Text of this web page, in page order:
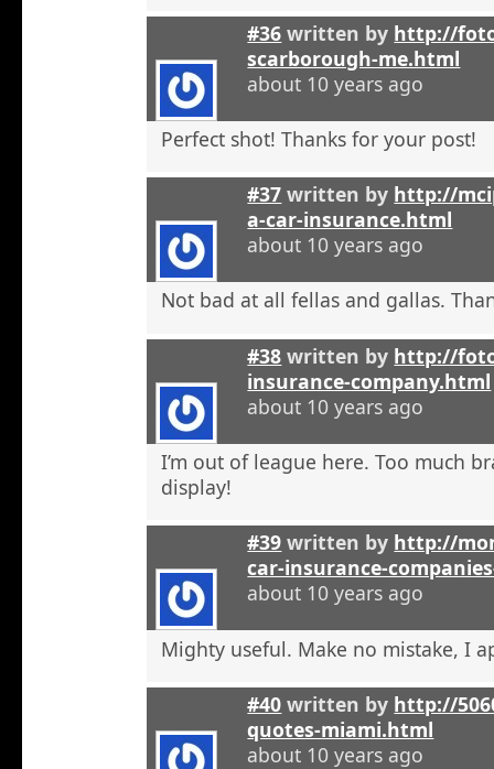
#36 written by http://
scarborough-me.html
about 10 years ago
Perfect shot! Thanks for your post!
#37 written by http://
a-car-insurance.html
about 10 years ago
Not bad at all fellas and gallas.
#38 written by http://
insurance-company.html
about 10 years ago
I’m out of league here. Too much
display!
#39 written by http://
car-insurance-
about 10 years ago
Mighty useful. Make no mistake, I
#40 written by http://
quotes-miami.html
about 10 years ago